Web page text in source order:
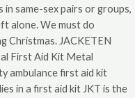
same-sex pairs or groups,
alone. We must do
Christmas. JACKETEN
First Aid Kit Metal
ambulance first aid kit
in a first aid kit JKT is the